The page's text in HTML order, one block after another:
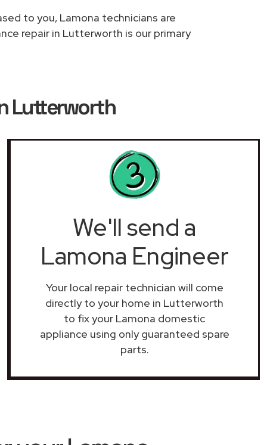
to you, Lamona technicians are
repair in Lutterworth is our primary
Lutterworth
We'll send a
Lamona Engineer
Your local repair technician will come
directly to your home in Lutterworth
to fix your Lamona domestic
appliance using only guaranteed spare
parts.